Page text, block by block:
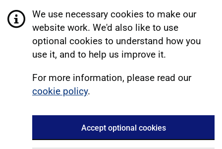
We use necessary cookies to make our
website work. We'd also like to use
optional cookies to understand how you
use it, and to help us improve it.
For more information, please read our
cookie policy.
Accept optional cookies